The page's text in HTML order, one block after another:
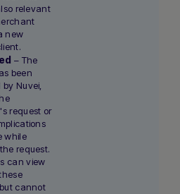
relevant
new
– The
been
Nuvei,
request or
while
request.
can view
cannot